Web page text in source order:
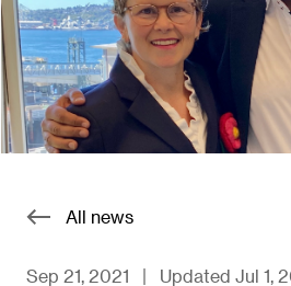
All news
Sep 21, 2021 | Updated Jul 1,